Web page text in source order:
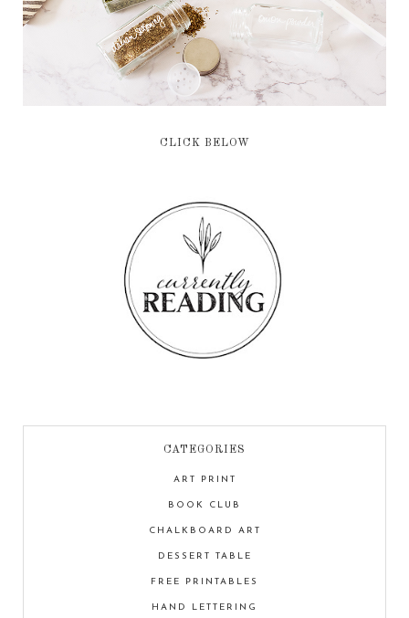
CLICK BELOW
CATEGORIES
ART PRINT
BOOK CLUB
CHALKBOARD ART
DESSERT TABLE
FREE PRINTABLES
HAND LETTERING